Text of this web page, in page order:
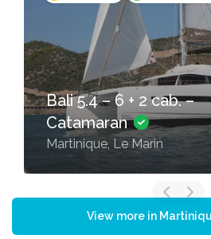
Bali Catspace –
Martinique, Le Marin
View more in